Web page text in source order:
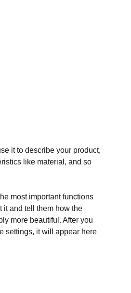
it to describe your product,
like material, and so
most important functions
it and tell them how the
more beautiful. After you
settings, it will appear here